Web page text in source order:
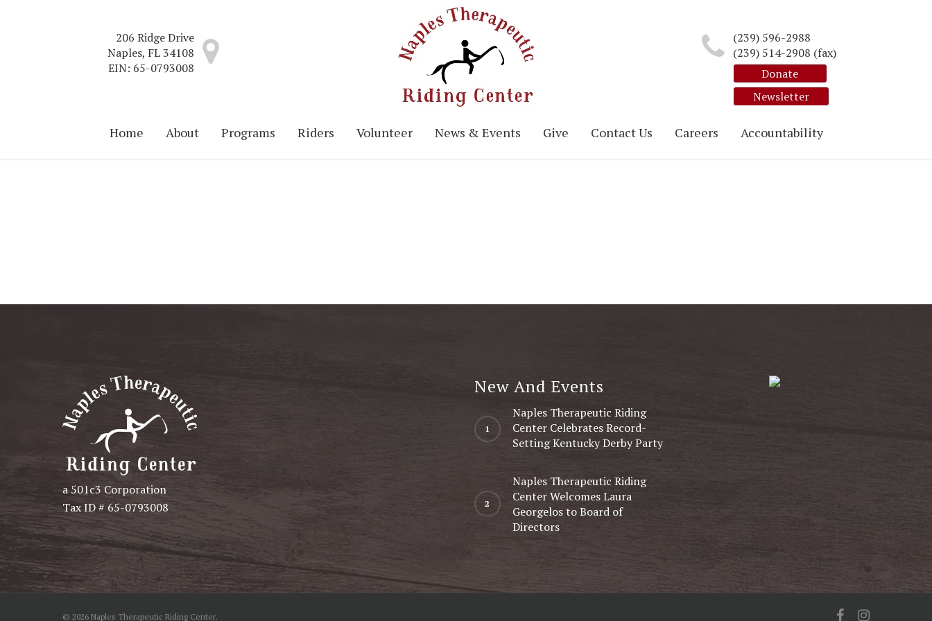
206 Ridge Drive
Naples, FL 34108
EIN: 65-0793008
(239) 596-2988
(239) 514-2908 (fax)
Donate
Newsletter
Home About Programs Riders Volunteer News & Events Give Contact Us Careers Accountability
a 501c3 Corporation
Tax ID # 65-0793008
New And Events
Naples Therapeutic Riding
Center Celebrates Record-
Setting Kentucky Derby Party
Naples Therapeutic Riding
Center Welcomes Laura
Georgelos to Board of
Directors
© 2026 Naples Therapeutic Riding Center. facebookinstagram